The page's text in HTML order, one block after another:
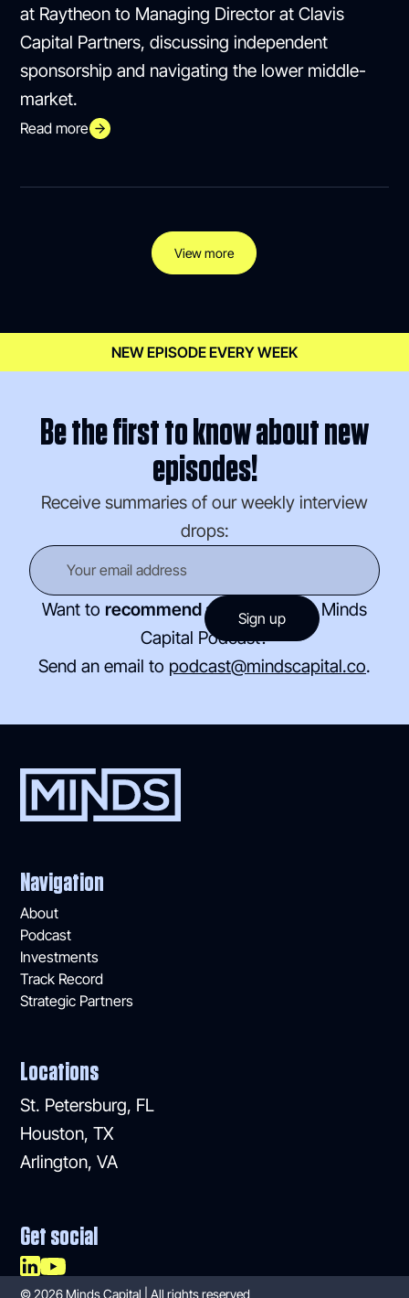
at Raytheon to Managing Director at Clavis
Capital Partners, discussing independent
sponsorship and navigating the lower middle-
market.
Read more
View more
NEW EPISODE EVERY WEEK
Be the first to know about new
episodes!
Receive summaries of our weekly interview
drops:
Want to recommend a guest
for the Minds
Capital Podcast?
Send an email to podcast@mindscapital.co.
Navigation
About
Podcast
Investments
Track Record
Strategic Partners
Locations
St. Petersburg, FL
Houston, TX
Arlington, VA
Get social
©2026 Minds Capital | All rights reserved